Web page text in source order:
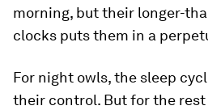
morning, but their longer-
clocks puts them in a
For night owls, the sleep
their control. But for the rest